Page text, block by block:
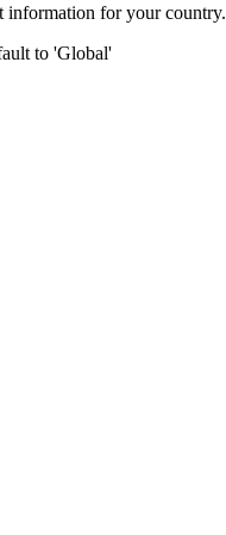
information for your country.
to 'Global'